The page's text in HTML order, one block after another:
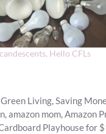
Hello CFLs
Green Living,Saving
,amazon mom,Amazon
Playhouse for